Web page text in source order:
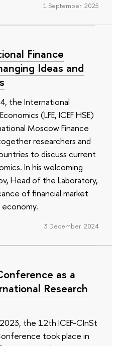
1 September 2025
Finance
Ideas and
the International
(LFE, ICEF HSE)
Moscow Finance
researchers and
to discuss current
In his welcoming
Head of the Laboratory,
of financial market
3 December 2024
as a
Research
the 12th ICEF-CInSt
took place in